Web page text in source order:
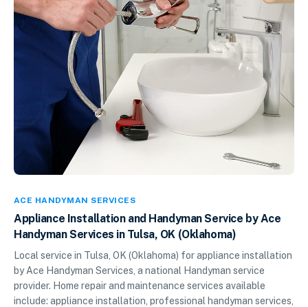
ACE HANDYMAN SERVICES
Appliance Installation and Handyman Service by Ace
Handyman Services in Tulsa, OK (Oklahoma)
Local service in Tulsa, OK (Oklahoma) for appliance installation
by Ace Handyman Services, a national Handyman service
provider. Home repair and maintenance services available
include: appliance installation, professional handyman services,